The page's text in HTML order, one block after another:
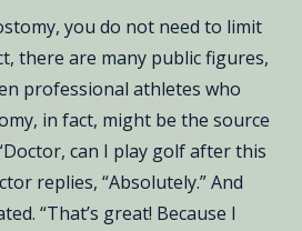
you do not need to limit
there are many public figures,
professional athletes who
in fact, might be the source
can I play golf after this
replies, “Absolutely.” And
“That’s great! Because I